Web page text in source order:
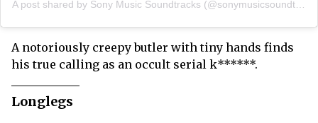
A notoriously creepy butler with tiny hands finds
his true calling as an occult serial k******.
Longlegs